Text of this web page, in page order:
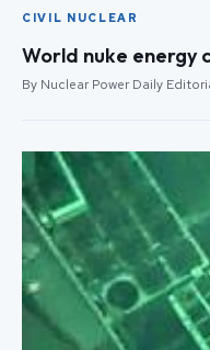
CIVIL NUCLEAR
World nuke energy
By Nuclear Power Daily